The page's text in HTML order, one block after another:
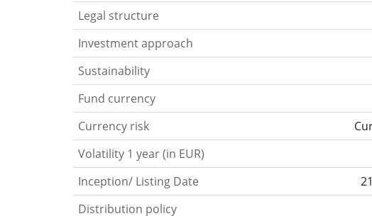
Legal structure
Investment approach
Sustainability
Fund currency
Currency risk
Volatility 1 year (in EUR)
Inception/ Listing Date
Distribution policy